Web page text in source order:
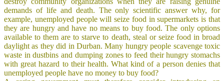
demands of life and death. The only scientific answer why, for
example, unemployed people will seize food in supermarkets is that
they are hungry and have no means to buy food. The only options
available to them are to starve to death, steal or seize food in broad
daylight as they did in Durban. Many hungry people scavenge toxic
waste in dustbins and dumping zones to feed their hungry stomachs
with great hazard to their health. What kind of a person denies that
unemployed people have no money to buy food?